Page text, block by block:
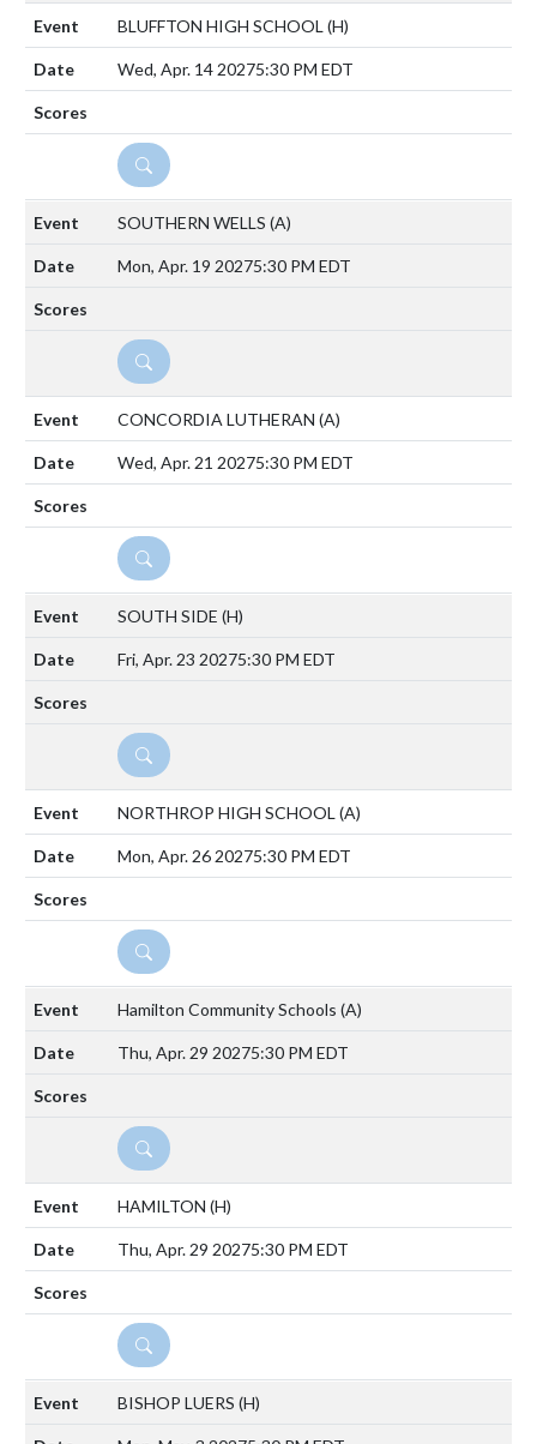
BLUFFTON HIGH SCHOOL (H)
Wed, Apr. 14 20275:30 PM EDT
DETAILS
SOUTHERN WELLS (A)
Mon, Apr. 19 20275:30 PM EDT
DETAILS
CONCORDIA LUTHERAN (A)
Wed, Apr. 21 20275:30 PM EDT
DETAILS
SOUTH SIDE (H)
Fri, Apr. 23 20275:30 PM EDT
DETAILS
NORTHROP HIGH SCHOOL (A)
Mon, Apr. 26 20275:30 PM EDT
DETAILS
Hamilton Community Schools (A)
Thu, Apr. 29 20275:30 PM EDT
DETAILS
HAMILTON (H)
Thu, Apr. 29 20275:30 PM EDT
DETAILS
BISHOP LUERS (H)